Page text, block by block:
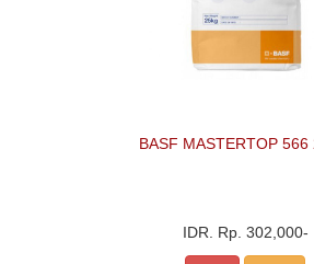
BASF MASTERTOP 566
IDR. Rp. 302,000-